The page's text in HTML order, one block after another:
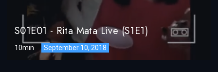
S01E01 - Rita Mata Live (S1E1)
10min September 10, 2018